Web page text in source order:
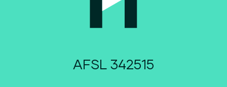
AFSL 342515